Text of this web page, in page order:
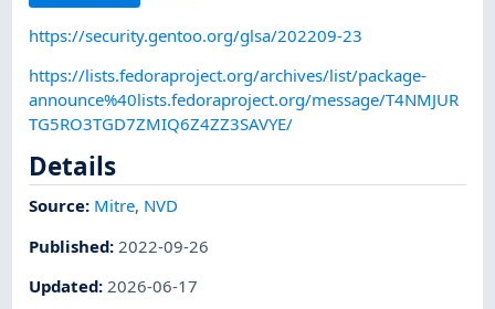
https://security.gentoo.org/glsa/202209-23
https://lists.fedoraproject.org/archives/list/package-
announce%40lists.fedoraproject.org/message/T4NMJUR
TG5RO3TGD7ZMIQ6Z4ZZ3SAVYE/
Details
Source: Mitre, NVD
Published: 2022-09-26
Updated: 2026-06-17